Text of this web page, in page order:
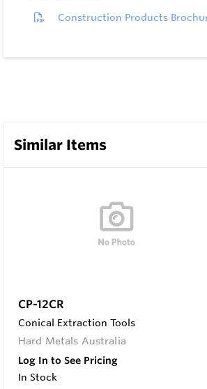
Construction Products
Similar Items
CP-12CR
Conical Extraction Tools
Hard Metals Australia
Log In to See Pricing
In Stock